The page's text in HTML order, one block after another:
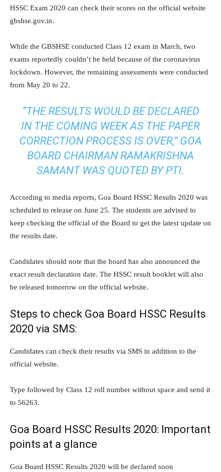
HSSC Exam 2020 can check their scores on the official website
gbshse.gov.in.
While the GBSHSE conducted Class 12 exam in March, two
exams reportedly couldn’t be held because of the coronavirus
lockdown. However, the remaining assessments were conducted
from May 20 to 22.
“THE RESULTS WOULD BE DECLARED
IN THE COMING WEEK AS THE PAPER
CORRECTION PROCESS IS OVER,” GOA
BOARD CHAIRMAN RAMAKRISHNA
SAMANT WAS QUOTED BY PTI.
According to media reports, Goa Board HSSC Results 2020 was
scheduled to release on June 25. The students are advised to
keep checking the official of the Board to get the latest update on
the results date.
Candidates should note that the board has also announced the
exact result declaration date. The HSSC result booklet will also
be released tomorrow on the official website.
Steps to check Goa Board HSSC Results
2020 via SMS:
Candidates can check their results via SMS in addition to the
official website.
Type followed by Class 12 roll number without space and send it
to 56263.
Goa Board HSSC Results 2020: Important
points at a glance
Goa Board HSSC Results 2020 will be declared soon